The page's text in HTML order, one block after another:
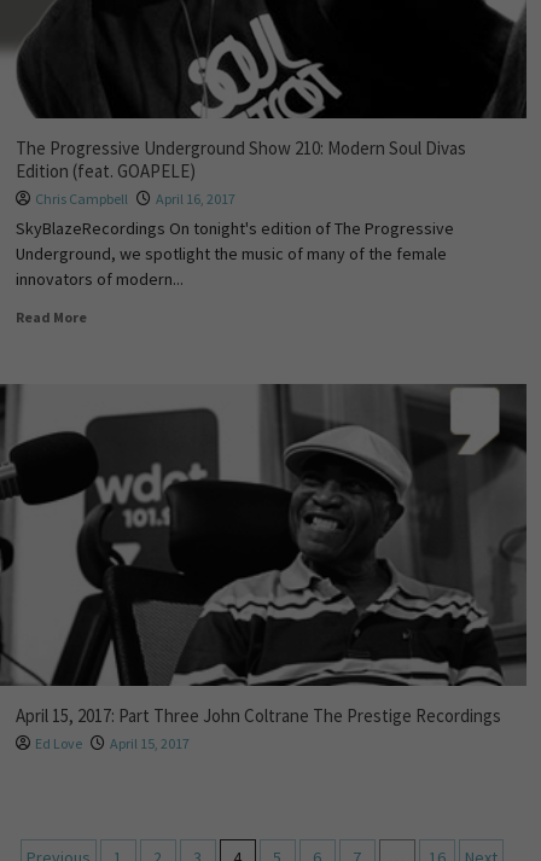
The Progressive Underground Show 210: Modern Soul Divas
Edition (feat. GOAPELE)
Chris Campbell April 16, 2017
SkyBlazeRecordings On tonight's edition of The Progressive
Underground, we spotlight the music of many of the female
innovators of modern...
Read More
April 15, 2017: Part Three John Coltrane The Prestige Recordings
Ed Love April 15, 2017